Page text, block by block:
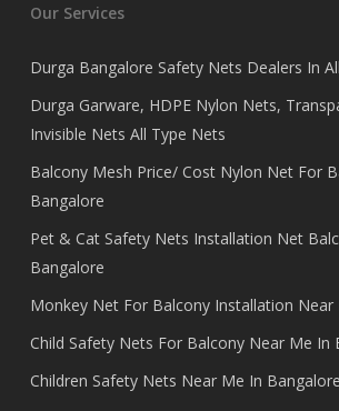
Our Services
Durga Bangalore Safety Nets Dealers In
Durga Garware, HDPE Nylon Nets,
Invisible Nets All Type Nets
Balcony Mesh Price/ Cost Nylon Net For
Bangalore
Pet & Cat Safety Nets Installation Net
Bangalore
Monkey Net For Balcony Installation Near
Child Safety Nets For Balcony Near Me In
Children Safety Nets Near Me In Bangalore